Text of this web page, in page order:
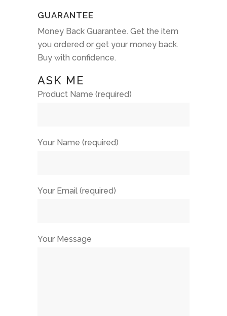
GUARANTEE
Money Back Guarantee. Get the item
you ordered or get your money back.
Buy with confidence.
ASK ME
Product Name (required)
Your Name (required)
Your Email (required)
Your Message